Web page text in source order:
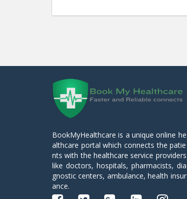
BookMyHealthcare is a unique online he
althcare portal which connects the patie
nts with the healthcare service providers
like doctors, hospitals, pharmacists, dia
gnostic centers, ambulance, health insur
ance.